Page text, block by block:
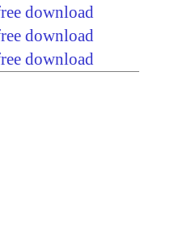
download
download
download